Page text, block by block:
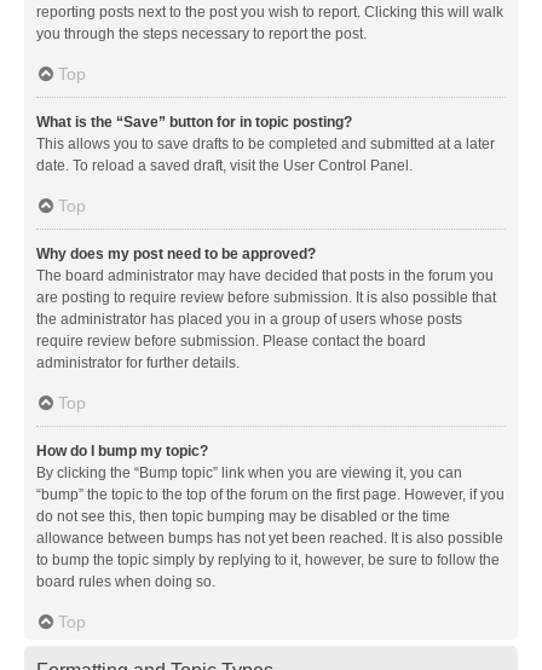
reporting posts next to the post you wish to report. Clicking this will walk
you through the steps necessary to report the post.
Top
What is the “Save” button for in topic posting?
This allows you to save drafts to be completed and submitted at a later
date. To reload a saved draft, visit the User Control Panel.
Top
Why does my post need to be approved?
The board administrator may have decided that posts in the forum you
are posting to require review before submission. It is also possible that
the administrator has placed you in a group of users whose posts
require review before submission. Please contact the board
administrator for further details.
Top
How do I bump my topic?
By clicking the “Bump topic” link when you are viewing it, you can
“bump” the topic to the top of the forum on the first page. However, if you
do not see this, then topic bumping may be disabled or the time
allowance between bumps has not yet been reached. It is also possible
to bump the topic simply by replying to it, however, be sure to follow the
board rules when doing so.
Top